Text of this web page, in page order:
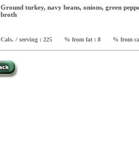
Ground turkey, navy beans, onions, green
broth
Cals. / serving : 225 % from fat : 8 % from